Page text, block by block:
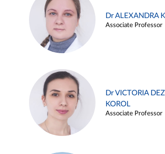
Dr ALEXANDRA
Associate Professor
Dr VICTORIA
KOROL
Associate Professor